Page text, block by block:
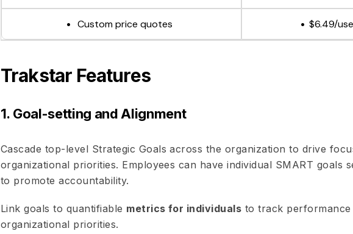
Custom price quotes $6.49/
Trakstar Features
1. Goal-setting and Alignment
Cascade top-level Strategic Goals across the organization to drive
organizational priorities. Employees can have individual SMART goals
to promote accountability.
Link goals to quantifiable metrics for individuals to track performance
organizational priorities.